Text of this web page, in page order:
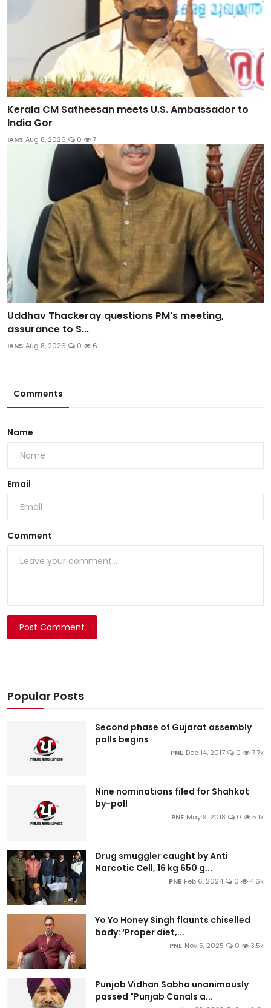
Kerala CM Satheesan meets U.S. Ambassador to
India Gor
IANS Aug 8, 2026 0 7
Uddhav Thackeray questions PM's meeting,
assurance to S...
IANS Aug 8, 2026 0 6
Comments
Name
Email
Comment
Post Comment
Popular Posts
Second phase of Gujarat assembly
polls begins
PNE Dec 14, 2017 0 7.7k
Nine nominations filed for Shahkot
by-poll
PNE May 9, 2018 0 5.1k
Drug smuggler caught by Anti
Narcotic Cell, 16 kg 650 g...
PNE Feb 6, 2024 0 4.6k
Yo Yo Honey Singh flaunts chiselled
body: ‘Proper diet,...
PNE Nov 5, 2025 0 3.5k
Punjab Vidhan Sabha unanimously
passed "Punjab Canals a...